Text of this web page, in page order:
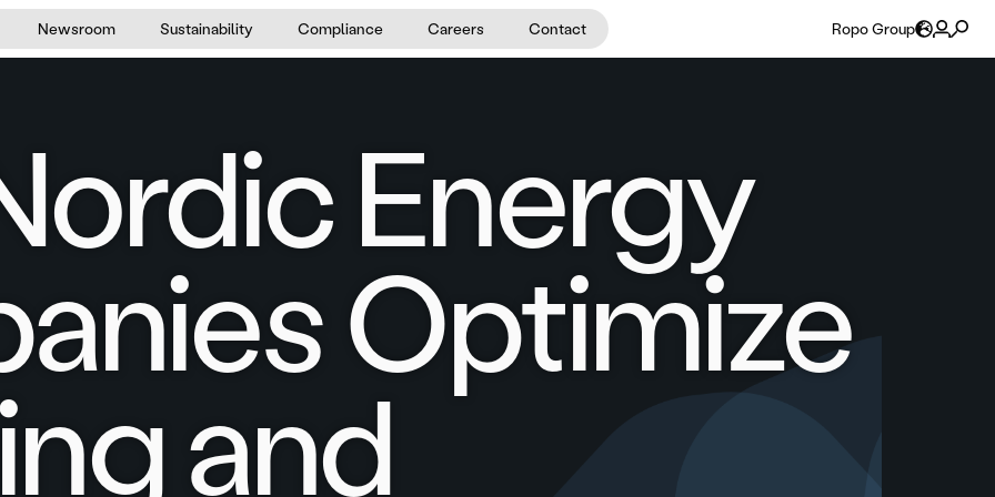
Newsroom Sustainability Compliance Careers Contact Ropo Group
Energy
Optimize
and